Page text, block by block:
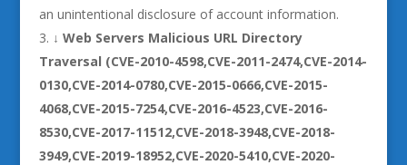
an unintentional disclosure of account information.
↓ Web Servers Malicious URL Directory
Traversal (CVE-2010-4598,CVE-2011-2474,CVE-2014-
0130,CVE-2014-0780,CVE-2015-0666,CVE-2015-
4068,CVE-2015-7254,CVE-2016-4523,CVE-2016-
8530,CVE-2017-11512,CVE-2018-3948,CVE-2018-
3949,CVE-2019-18952,CVE-2020-5410,CVE-2020-